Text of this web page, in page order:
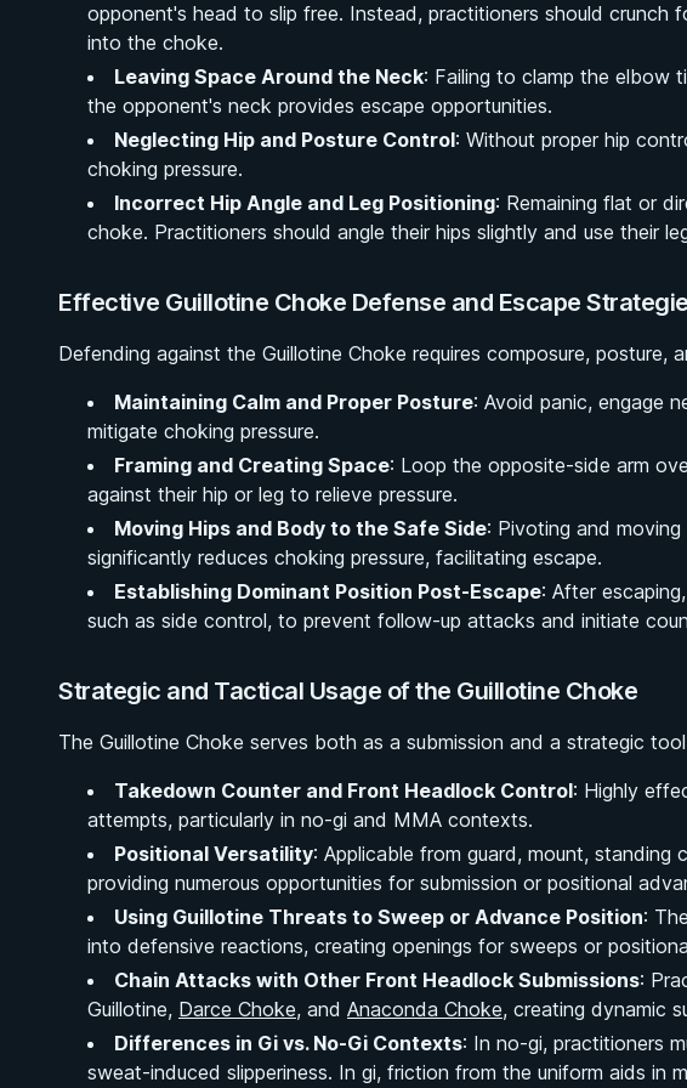
opponent's head to slip free. Instead, practitioners should crunch
into the choke.
Leaving Space Around the Neck: Failing to clamp the elbow
the opponent's neck provides escape opportunities.
Neglecting Hip and Posture Control: Without proper hip
choking pressure.
Incorrect Hip Angle and Leg Positioning: Remaining flat or
choke. Practitioners should angle their hips slightly and use their
Effective Guillotine Choke Defense and Escape
Defending against the Guillotine Choke requires composure, posture,
Maintaining Calm and Proper Posture: Avoid panic, engage
mitigate choking pressure.
Framing and Creating Space: Loop the opposite-side arm
against their hip or leg to relieve pressure.
Moving Hips and Body to the Safe Side: Pivoting and
significantly reduces choking pressure, facilitating escape.
Establishing Dominant Position Post-Escape: After
such as side control, to prevent follow-up attacks and initiate
Strategic and Tactical Usage of the Guillotine Choke
The Guillotine Choke serves both as a submission and a strategic
Takedown Counter and Front Headlock Control: Highly
attempts, particularly in no-gi and MMA contexts.
Positional Versatility: Applicable from guard, mount, standing
providing numerous opportunities for submission or positional
Using Guillotine Threats to Sweep or Advance Position:
into defensive reactions, creating openings for sweeps or
Chain Attacks with Other Front Headlock Submissions:
Guillotine, Darce Choke, and Anaconda Choke, creating dynamic
Differences in Gi vs. No-Gi Contexts: In no-gi, practitioners
sweat-induced slipperiness. In gi, friction from the uniform aids in